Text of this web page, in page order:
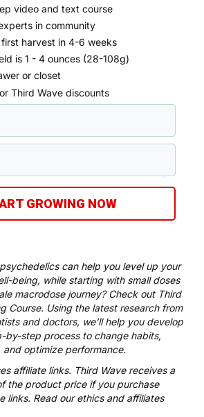
video and text course
in community
harvest in 4-6 weeks
is 1 - 4 ounces (28-108g)
or closet
Third Wave discounts
GROWING NOW
can help you level up your
being, while starting with small doses
macrodose journey? Check out Third
Course. Using the latest research from
and doctors, we’ll help you develop
by-step process to change habits,
and optimize performance.
affiliate links. Third Wave receives a
the product price if you purchase
links. Read ourethics and affiliates